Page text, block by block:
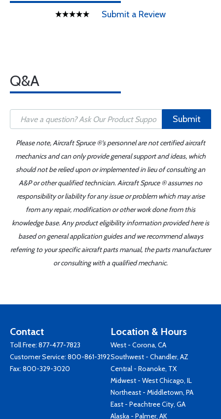
Submit a Review
Q&A
Submit
Please note, Aircraft Spruce ®'s personnel are not certified aircraft
mechanics and can only provide general support and ideas, which
should not be relied upon or implemented in lieu of consulting an
A&P or other qualified technician. Aircraft Spruce ® assumes no
responsibility or liability for any issue or problem which may arise
from any repair, modification or other work done from this
knowledge base. Any product eligibility information provided here is
based on general application guides and we recommend always
referring to your specific aircraft parts manual, the parts manufacturer
or consulting with a qualified mechanic.
Contact
Toll Free: 877-477-7823
Customer Service: 800-861-3192
Fax: 800-329-3020
Location & Hours
West - Corona, CA
Southwest - Chandler, AZ
Central - Roanoke, TX
Midwest - West Chicago, IL
Northeast - Middletown, PA
East - Peachtree City, GA
Alaska - Palmer, AK